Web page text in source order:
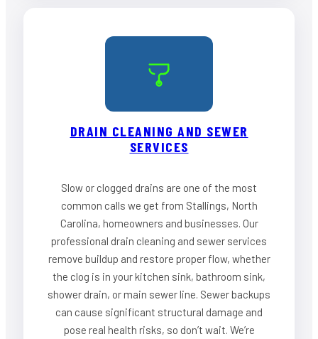
DRAIN CLEANING AND SEWER
SERVICES
Slow or clogged drains are one of the most
common calls we get from Stallings, North
Carolina, homeowners and businesses. Our
professional drain cleaning and sewer services
remove buildup and restore proper flow, whether
the clog is in your kitchen sink, bathroom sink,
shower drain, or main sewer line. Sewer backups
can cause significant structural damage and
pose real health risks, so don’t wait. We’re